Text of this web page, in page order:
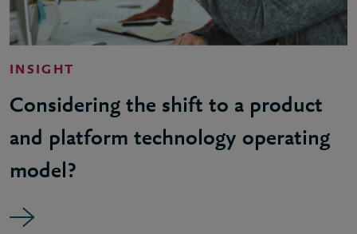
INSIGHT
Considering the shift to a product
and platform technology operating
model?